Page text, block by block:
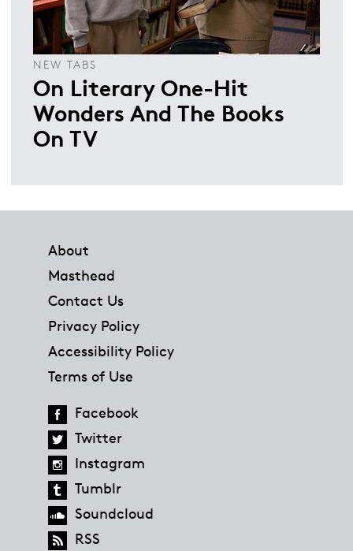
NEW TABS
On Literary One-Hit
Wonders And The Books
On TV
About
Masthead
Contact Us
Privacy Policy
Accessibility Policy
Terms of Use
Facebook
Twitter
Instagram
Tumblr
Soundcloud
RSS